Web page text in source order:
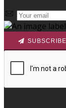
SUBSCRIBE